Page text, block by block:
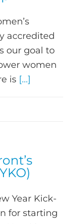
accredited
our goal to
women
is [...]
Year Kick-
for starting